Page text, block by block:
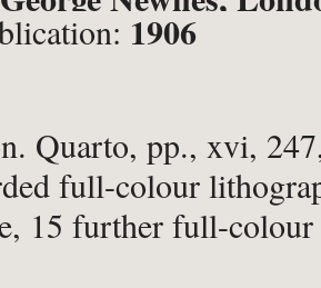
1906
Quarto, pp., xvi,
full-colour
15 further full-colour
76 black-and-